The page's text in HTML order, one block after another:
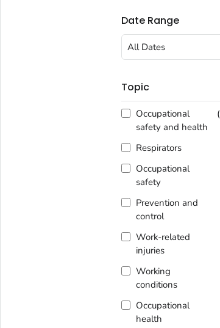
Date Range
All Dates
Topic
Occupational
safety and health
(
Respirators
Occupational
safety
Prevention and
control
Work-related
injuries
Working
conditions
Occupational
health